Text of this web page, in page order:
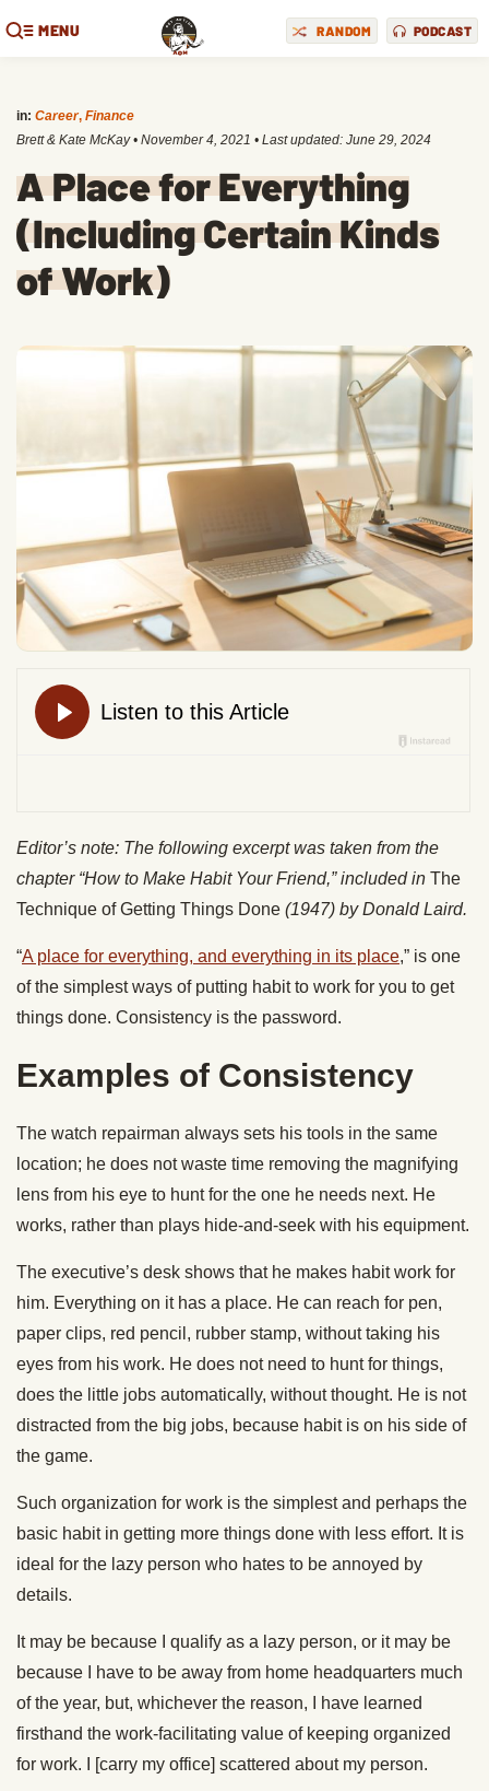
MENU RANDOM PODCAST
in: Career, Finance
Brett & Kate McKay • November 4, 2021 • Last updated: June 29, 2024
A Place for Everything
(Including Certain Kinds
of Work)
Editor’s note: The following excerpt was taken from the
chapter “How to Make Habit Your Friend,” included in The
Technique of Getting Things Done (1947) by Donald Laird.
“A place for everything, and everything in its place,” is one
of the simplest ways of putting habit to work for you to get
things done. Consistency is the password.
Examples of Consistency
The watch repairman always sets his tools in the same
location; he does not waste time removing the magnifying
lens from his eye to hunt for the one he needs next. He
works, rather than plays hide-and-seek with his equipment.
The executive’s desk shows that he makes habit work for
him. Everything on it has a place. He can reach for pen,
paper clips, red pencil, rubber stamp, without taking his
eyes from his work. He does not need to hunt for things,
does the little jobs automatically, without thought. He is not
distracted from the big jobs, because habit is on his side of
the game.
Such organization for work is the simplest and perhaps the
basic habit in getting more things done with less effort. It is
ideal for the lazy person who hates to be annoyed by
details.
It may be because I qualify as a lazy person, or it may be
because I have to be away from home headquarters much
of the year, but, whichever the reason, I have learned
firsthand the work-facilitating value of keeping organized
for work. I [carry my office] scattered about my person.